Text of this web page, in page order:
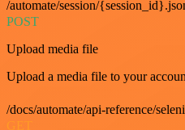
/automate/session/
POST
Upload media file
Upload a media file to your
/docs/automate/api-reference/
GET